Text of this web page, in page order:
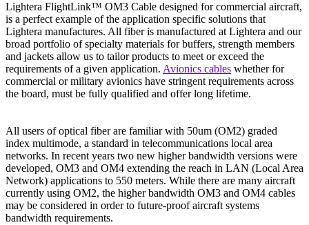
Lightera FlightLink™ OM3 Cable designed for commercial aircraft,
is a perfect example of the application specific solutions that
Lightera manufactures. All fiber is manufactured at Lightera and our
broad portfolio of specialty materials for buffers, strength members
and jackets allow us to tailor products to meet or exceed the
requirements of a given application. Avionics cables whether for
commercial or military avionics have stringent requirements across
the board, must be fully qualified and offer long lifetime.
All users of optical fiber are familiar with 50um (OM2) graded
index multimode, a standard in telecommunications local area
networks. In recent years two new higher bandwidth versions were
developed, OM3 and OM4 extending the reach in LAN (Local Area
Network) applications to 550 meters. While there are many aircraft
currently using OM2, the higher bandwidth OM3 and OM4 cables
may be considered in order to future-proof aircraft systems
bandwidth requirements.